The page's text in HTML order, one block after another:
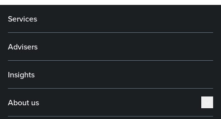
Services
Advisers
Insights
About us